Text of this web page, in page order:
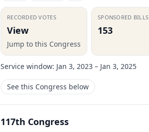
RECORDED VOTES
View
Jump to this Congress
SPONSORED BILLS
153
Service window: Jan 3, 2023 – Jan 3, 2025
See this Congress below
117th Congress